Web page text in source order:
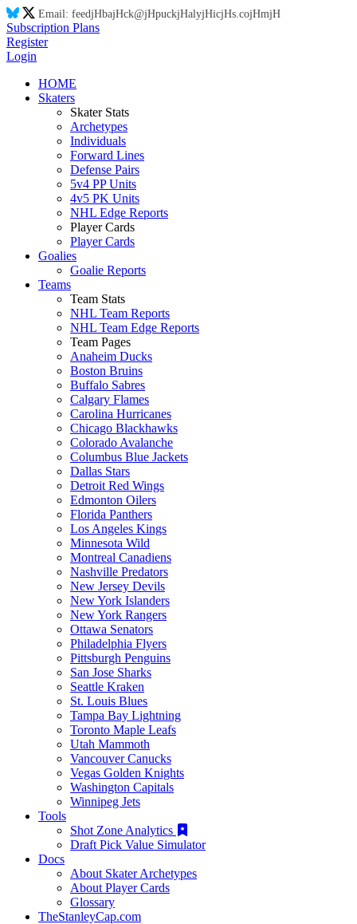
Email: feedjHbajHck@jHpuckjHalyjHicjHs.cojHmjH
Subscription Plans
Register
Login
HOME
Skaters
Skater Stats
Archetypes
Individuals
Forward Lines
Defense Pairs
5v4 PP Units
4v5 PK Units
NHL Edge Reports
Player Cards
Player Cards
Goalies
Goalie Reports
Teams
Team Stats
NHL Team Reports
NHL Team Edge Reports
Team Pages
Anaheim Ducks
Boston Bruins
Buffalo Sabres
Calgary Flames
Carolina Hurricanes
Chicago Blackhawks
Colorado Avalanche
Columbus Blue Jackets
Dallas Stars
Detroit Red Wings
Edmonton Oilers
Florida Panthers
Los Angeles Kings
Minnesota Wild
Montreal Canadiens
Nashville Predators
New Jersey Devils
New York Islanders
New York Rangers
Ottawa Senators
Philadelphia Flyers
Pittsburgh Penguins
San Jose Sharks
Seattle Kraken
St. Louis Blues
Tampa Bay Lightning
Toronto Maple Leafs
Utah Mammoth
Vancouver Canucks
Vegas Golden Knights
Washington Capitals
Winnipeg Jets
Tools
Shot Zone Analytics
Draft Pick Value Simulator
Docs
About Skater Archetypes
About Player Cards
Glossary
TheStanleyCap.com